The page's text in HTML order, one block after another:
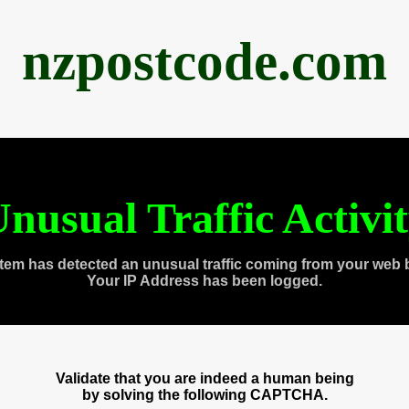
nzpostcode.com
Traffic
has detected an unusual traffic coming from your web
Your IP Address has been logged.
Validate that you are indeed a human being
by solving the following CAPTCHA.